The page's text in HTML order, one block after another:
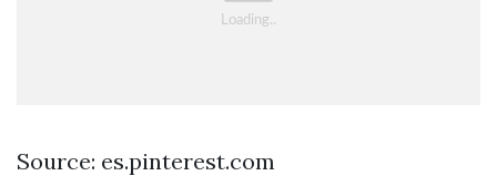
Source: es.pinterest.com